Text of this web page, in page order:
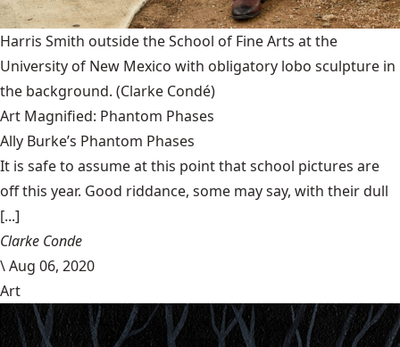
Harris Smith outside the School of Fine Arts at the
University of New Mexico with obligatory lobo sculpture in
the background. (Clarke Condé)
Art Magnified: Phantom Phases
Ally Burke’s Phantom Phases
It is safe to assume at this point that school pictures are
off this year. Good riddance, some may say, with their dull
[...]
Clarke Conde
\Aug 06, 2020
Art